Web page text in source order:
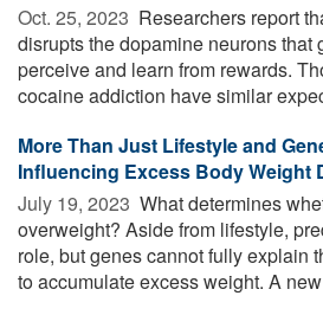
Oct. 25, 2023  Researchers report
disrupts the dopamine neurons that
perceive and learn from rewards.
cocaine addiction have similar
More Than Just Lifestyle and
Influencing Excess Body Weight
July 19, 2023  What determines
overweight? Aside from lifestyle,
role, but genes cannot fully explain
to accumulate excess weight. A